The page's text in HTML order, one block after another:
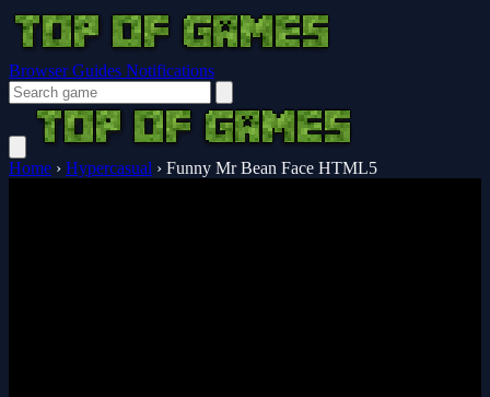
Browser Guides Notifications
Home › Hypercasual › Funny Mr Bean Face HTML5